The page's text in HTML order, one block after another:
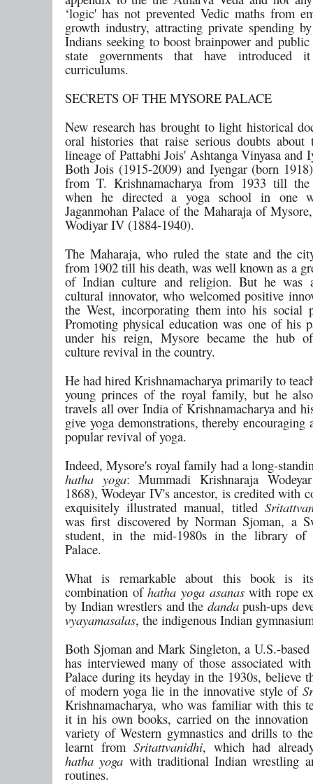
‘logic' has not prevented Vedic maths from
growth industry, attracting private spending
Indians seeking to boost brainpower and
state governments that have introduced
curriculums.
SECRETS OF THE MYSORE PALACE
New research has brought to light historical
oral histories that raise serious doubts about
lineage of Pattabhi Jois' Ashtanga Vinyasa and
Both Jois (1915-2009) and Iyengar (born
from T. Krishnamacharya from 1933 till the
when he directed a yoga school in one
Jaganmohan Palace of the Maharaja of
Wodiyar IV (1884-1940).
The Maharaja, who ruled the state and the
from 1902 till his death, was well known as a
of Indian culture and religion. But he was
cultural innovator, who welcomed positive
the West, incorporating them into his social
Promoting physical education was one of his
under his reign, Mysore became the hub
culture revival in the country.
He had hired Krishnamacharya primarily to
young princes of the royal family, but he
travels all over India of Krishnamacharya and
give yoga demonstrations, thereby encouraging
popular revival of yoga.
Indeed, Mysore's royal family had a long-
hatha yoga: Mummadi Krishnaraja
1868), Wodeyar IV's ancestor, is credited with
exquisitely illustrated manual, titled
was first discovered by Norman Sjoman, a
student, in the mid-1980s in the library of
Palace.
What is remarkable about this book is
combination ofhatha yoga asanaswith rope
by Indian wrestlers and the dandapush-ups
vyayamasalas, the indigenous Indian
Both Sjoman and Mark Singleton, a U.S.-
has interviewed many of those associated
Palace during its heyday in the 1930s, believe
of modern yoga lie in the innovative style of
Krishnamacharya, who was familiar with this
it in his own books, carried on the innovation
variety of Western gymnastics and drills to
learnt from Sritattvanidhi, which had
hatha yoga with traditional Indian wrestling
routines.